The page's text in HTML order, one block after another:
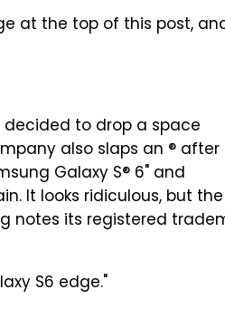
at the top of this post,
decided to drop a space
also slaps an ® after
Galaxy S® 6" and
It looks ridiculous, but the
notes its registered
S6 edge."